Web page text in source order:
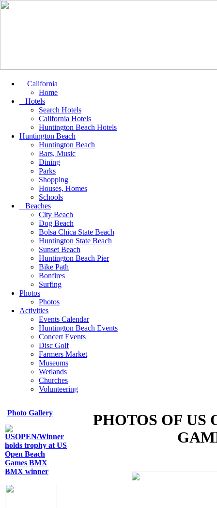
California
Home
Hotels
Search Hotels
California Hotels
Huntington Beach Hotels
Huntington Beach
Huntington Beach
Bars, Music
Dining
Parks
Shopping
Houses, Homes
Schools
Beaches
City Beach
Dog Beach
Bolsa Chica State Beach
Huntington State Beach
Sunset Beach
Huntington Beach Pier
Bike Path
Bonfires
Surfing
Photos
Photos
Activities
Events Calendar
Huntington Beach Events
Concert Events
Disc Golf
Farmers Market
Museums
Wetlands
Churches
Volunteering
Photo Gallery
BMX winner
PHOTOS OF US